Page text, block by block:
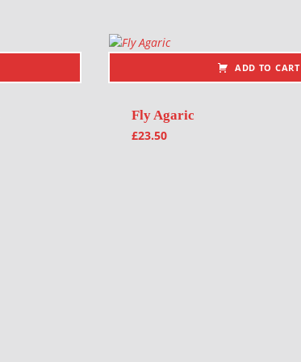
ADD TO CART
Fly Agaric
£23.50